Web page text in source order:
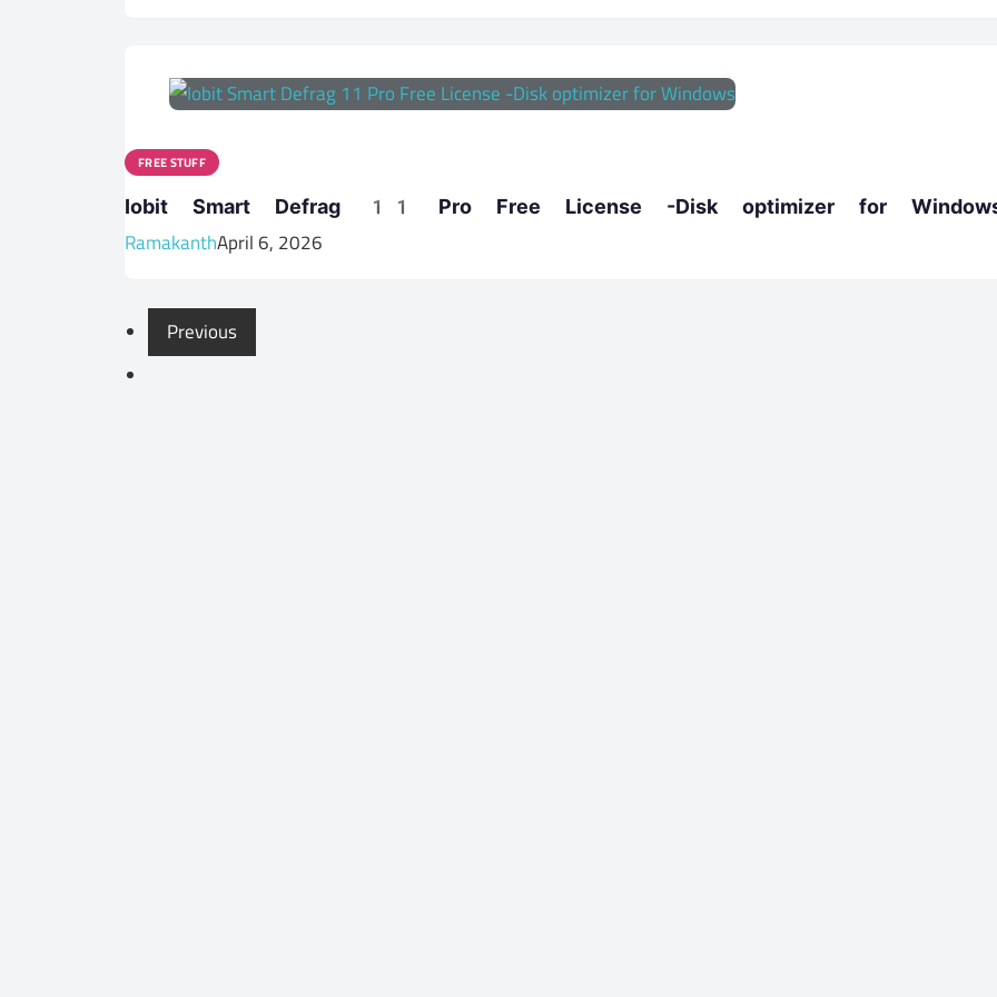
FREE STUFF
Iobit Smart Defrag 11 Pro Free License -Disk optimizer for
RamakanthApril 6, 2026
Previous